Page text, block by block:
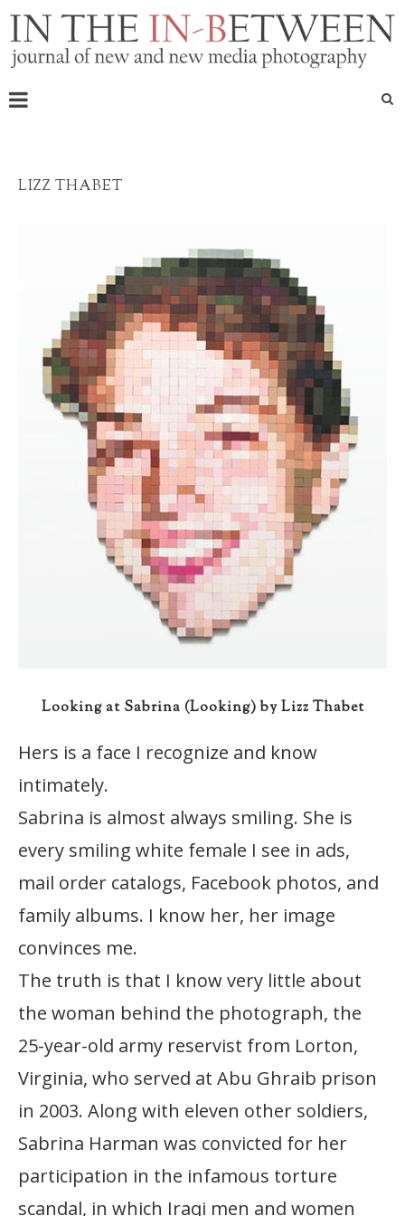
LIZZ THABET
Looking at Sabrina (Looking) by Lizz Thabet
Hers is a face I recognize and know
intimately.
Sabrina is almost always smiling. She is
every smiling white female I see in ads,
mail order catalogs, Facebook photos, and
family albums. I know her, her image
convinces me.
The truth is that I know very little about
the woman behind the photograph, the
25-year-old army reservist from Lorton,
Virginia, who served at Abu Ghraib prison
in 2003. Along with eleven other soldiers,
Sabrina Harman was convicted for her
participation in the infamous torture
scandal, in which Iraqi men and women